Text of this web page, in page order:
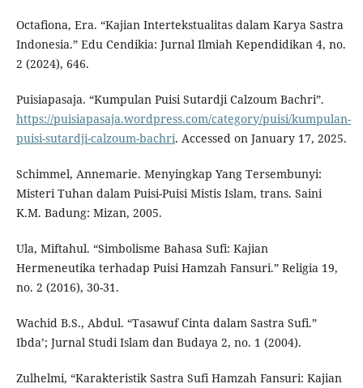
Octafiona, Era. “Kajian Intertekstualitas dalam Karya Sastra
Indonesia.” Edu Cendikia: Jurnal Ilmiah Kependidikan 4, no.
2 (2024), 646.
Puisiapasaja. “Kumpulan Puisi Sutardji Calzoum Bachri”.
https://puisiapasaja.wordpress.com/category/puisi/kumpulan-
puisi-sutardji-calzoum-bachri. Accessed on January 17, 2025.
Schimmel, Annemarie. Menyingkap Yang Tersembunyi:
Misteri Tuhan dalam Puisi-Puisi Mistis Islam, trans. Saini
K.M. Badung: Mizan, 2005.
Ula, Miftahul. “Simbolisme Bahasa Sufi: Kajian
Hermeneutika terhadap Puisi Hamzah Fansuri.” Religia 19,
no. 2 (2016), 30-31.
Wachid B.S., Abdul. “Tasawuf Cinta dalam Sastra Sufi.”
Ibda’; Jurnal Studi Islam dan Budaya 2, no. 1 (2004).
Zulhelmi, “Karakteristik Sastra Sufi Hamzah Fansuri: Kajian